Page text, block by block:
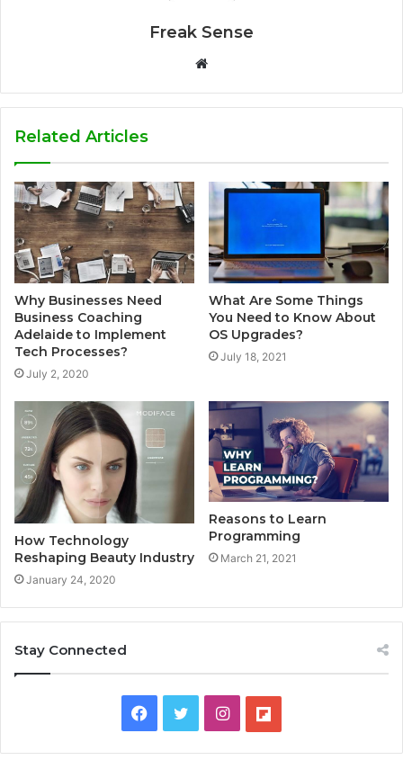
Freak Sense
b
e
Related Articles
Why Businesses Need
Business Coaching
Adelaide to Implement
Tech Processes?
July 2, 2020
What Are Some Things
You Need to Know About
OS Upgrades?
July 18, 2021
How Technology
Reshaping Beauty Industry
January 24, 2020
Reasons to Learn
Programming
March 21, 2021
Stay Connected
a
w
I
n
l